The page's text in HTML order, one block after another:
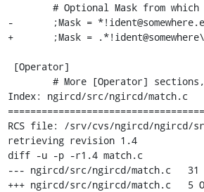
-	;Mask = *!ident@somewhere.example.com
+	;Mask = .*!ident@somewhere\.example\.com
Index: ngircd/src/ngircd/match.c
RCS file: /srv/cvs/ngircd/ngircd/
retrieving revision 1.4
diff -u -p -r1.4 match.c
--- ngircd/src/ngircd/match.c	31 Jul 2005 20:13:08 -0000	1.4
+++ ngircd/src/ngircd/match.c	5 Oct 2006 16:14:46 -0000